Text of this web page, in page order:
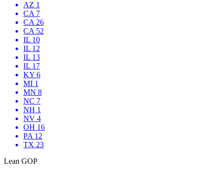
AZ 1
CA 7
CA 26
CA 52
IL 10
IL 12
IL 13
IL 17
KY 6
MI 1
MN 8
NC 7
NH 1
NV 4
OH 16
PA 12
TX 23
Lean GOP